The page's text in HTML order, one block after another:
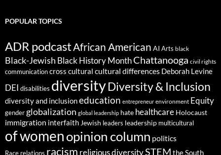
POPULAR TOPICS
ADR podcastAfrican American AI Arts black
Black-Jewish Black History MonthChattanooga civil rights
communicationcross cultural cultural differences Deborah Levine
DEI disabilities diversityDiversity & Inclusion
diversity and inclusioneducation entrepreneur environment Equity
gender globalization global leadership hate healthcare Holocaust
immigration interfaith Jewish leaders leadership multicultural
of womenopinion column politics
Race relations racism religious diversitySTEM the South